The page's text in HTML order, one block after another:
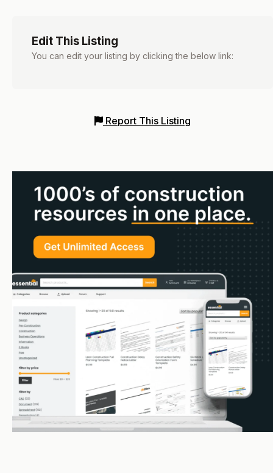
Edit This Listing
You can edit your listing by clicking the below link:
Report This Listing